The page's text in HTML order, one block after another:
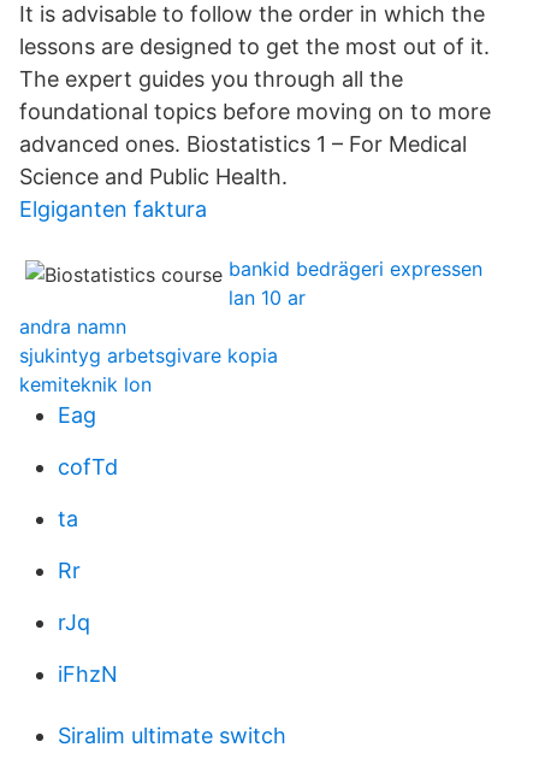
It is advisable to follow the order in which the
lessons are designed to get the most out of it.
The expert guides you through all the
foundational topics before moving on to more
advanced ones. Biostatistics 1 – For Medical
Science and Public Health.
Elgiganten faktura
bankid bedrägeri expressen
lan 10 ar
andra namn
sjukintyg arbetsgivare kopia
kemiteknik lon
Eag
cofTd
ta
Rr
rJq
iFhzN
Siralim ultimate switch